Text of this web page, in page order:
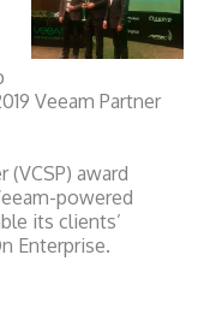
Veeam Partner
(VCSP) award
powered
its clients’
Enterprise.